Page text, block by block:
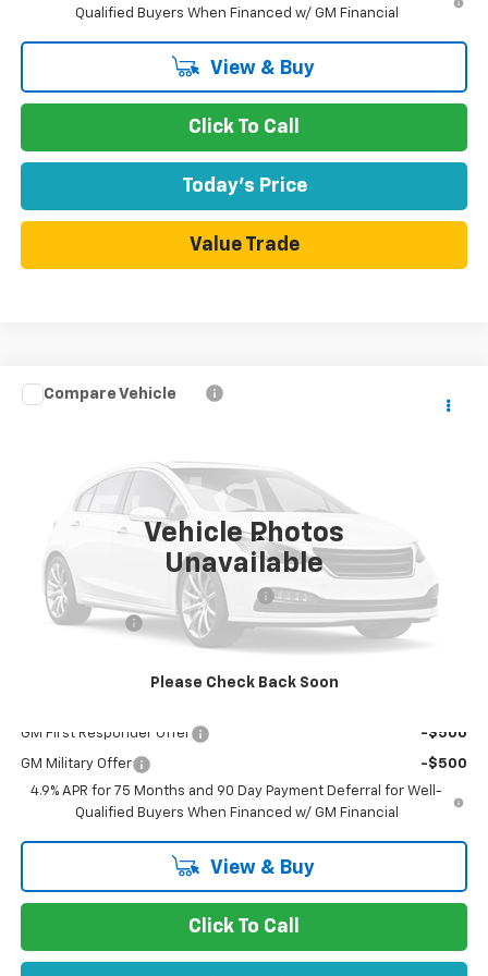
Qualified Buyers When Financed w/ GM Financial
View & Buy
Click To Call
Today's Price
Value Trade
Vehicle Photos
Unavailable
Please Check Back Soon
New 2026 Chevrolet Colorado
- Arrives Aug 14
$830 $36,420
Less
MSRP:
$37,250
Documentation Processing Charge
Customer Cash
-$1,000
GM First Responder Offer -$500
GM Military Offer
-$500
4.9% APR for 75 Months and 90 Day Payment Deferral for Well-
Qualified Buyers When Financed w/ GM Financial
View & Buy
Click To Call
Compare Vehicle